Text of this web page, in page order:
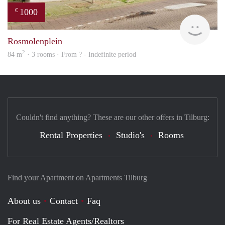
€ 1000
Rosmolenplein
84 m2 · 3 rooms · From ? - Indefinite period
Find your Apartment on Apartments Tilburg
About us Contact
Faq
For Real Estate Agents/Realtors
Couldn't find anything? These are our other offers in Tilburg:
Rental Properties Studio's Rooms